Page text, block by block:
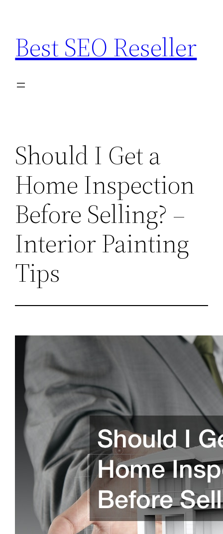
content
Best SEO Reseller
Should I Get a
Home Inspection
Before Selling? –
Interior Painting
Tips